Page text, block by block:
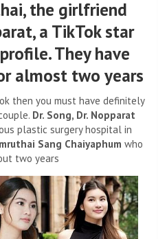
the girlfriend
a TikTok star
They have
almost two years
then you must have definitely
Dr. Song, Dr. Nopparat
plastic surgery hospital in
Sang Chaiyaphum who
two years